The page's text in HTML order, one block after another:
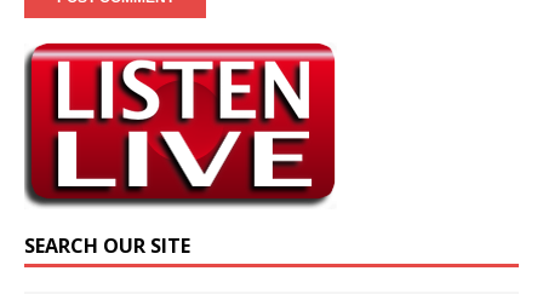
SEARCH OUR SITE